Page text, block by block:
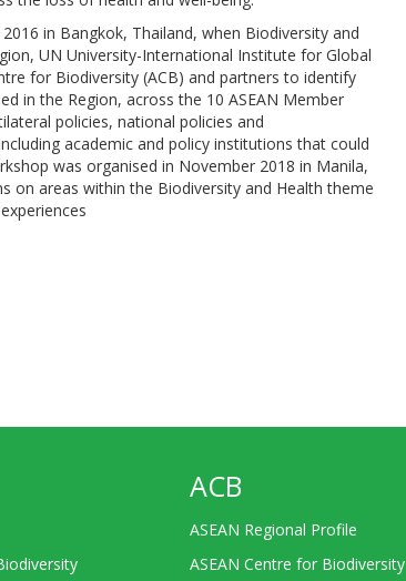
in Bangkok, Thailand, when Biodiversity and
UN University-International Institute for Global
for Biodiversity (ACB) and partners to identify
in the Region, across the 10 ASEAN Member
policies, national policies and
academic and policy institutions that could
was organised in November 2018 in Manila,
on areas within the Biodiversity and Health theme
ACB
ASEAN Regional Profile
ASEAN Centre for Biodiversity